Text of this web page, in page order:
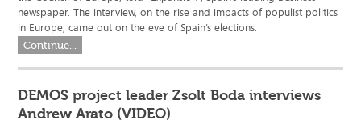
newspaper. The interview, on the rise and impacts of populist politics
in Europe, came out on the eve of Spain’s elections.
Continue...
DEMOS project leader Zsolt Boda interviews
Andrew Arato (VIDEO)